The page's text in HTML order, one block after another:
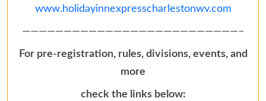
www.holidayinnexpresscharlestonwv.com
——————————————————————————–
For pre-registration, rules, divisions, events, and
more
check the links below: